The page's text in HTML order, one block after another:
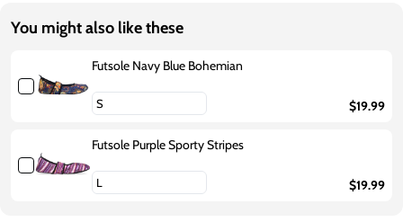
Futsole
Purple
Futsole
Purple
You might also like these
Futsole Navy Blue Bohemian
$19.99
Futsole Purple Sporty Stripes
$19.99